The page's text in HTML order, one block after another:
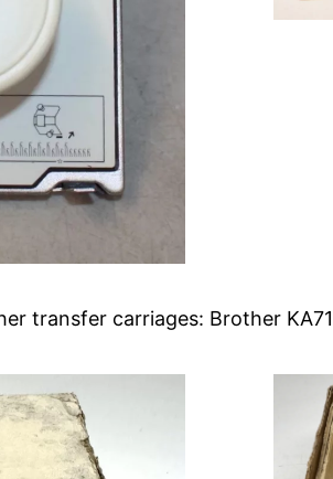
transfer carriages: Brother